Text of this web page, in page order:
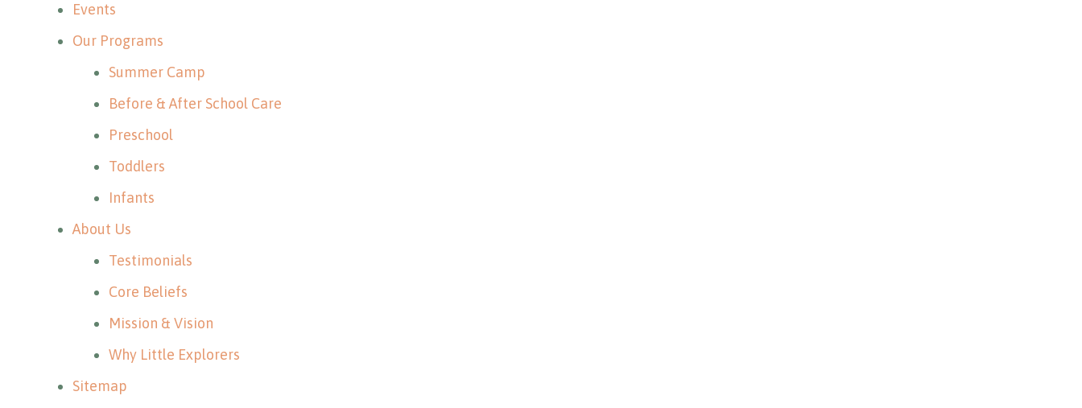
Events
Our Programs
Summer Camp
Before & After School Care
Preschool
Toddlers
Infants
About Us
Testimonials
Core Beliefs
Mission & Vision
Why Little Explorers
Sitemap